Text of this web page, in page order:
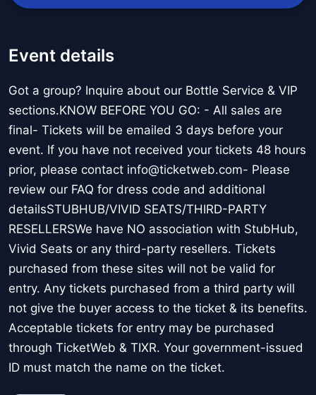
Event details
Got a group? Inquire about our Bottle Service & VIP
sections.KNOW BEFORE YOU GO: - All sales are
final- Tickets will be emailed 3 days before your
event. If you have not received your tickets 48 hours
prior, please contact info@ticketweb.com- Please
review our FAQ for dress code and additional
detailsSTUBHUB/VIVID SEATS/THIRD-PARTY
RESELLERSWe have NO association with StubHub,
Vivid Seats or any third-party resellers. Tickets
purchased from these sites will not be valid for
entry. Any tickets purchased from a third party will
not give the buyer access to the ticket & its benefits.
Acceptable tickets for entry may be purchased
through TicketWeb & TIXR. Your government-issued
ID must match the name on the ticket.